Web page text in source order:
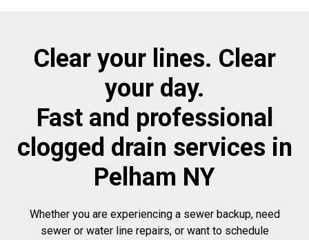
Clear your lines. Clear
your day.
Fast and professional
clogged drain services in
Pelham NY
Whether you are experiencing a sewer backup, need
sewer or water line repairs, or want to schedule